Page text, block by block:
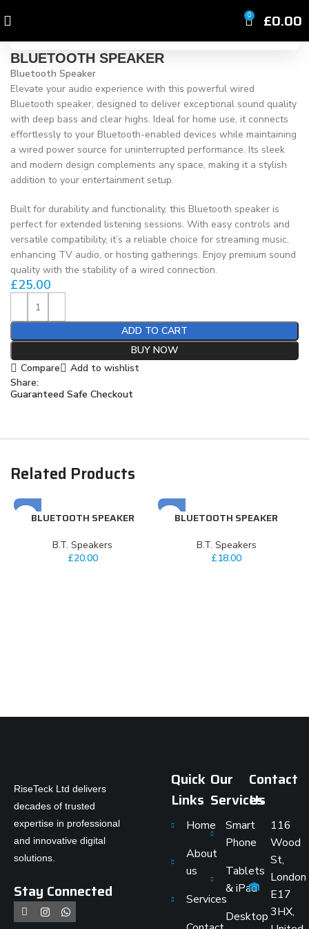
0 £0.00
BLUETOOTH SPEAKER
Bluetooth Speaker
Elevate your audio experience with this powerful wired
Bluetooth speaker, designed to deliver exceptional sound quality
with deep bass and clear highs. Ideal for home use, it connects
effortlessly to your Bluetooth-enabled devices while maintaining
a wired power source for uninterrupted performance. Its sleek
and modern design complements any space, making it a stylish
addition to your entertainment setup.
Built for durability and functionality, this Bluetooth speaker is
perfect for extended listening sessions. With easy controls and
versatile compatibility, it’s a reliable choice for streaming music,
enhancing TV audio, or hosting gatherings. Enjoy premium sound
quality with the stability of a wired connection.
£25.00
ADD TO CART
BUY NOW
Compare
Add to wishlist
Share:
Guaranteed Safe Checkout
Related Products
BLUETOOTH SPEAKER
⁠B.T. Speakers
£20.00
BLUETOOTH SPEAKER
⁠B.T. Speakers
£18.00
RiseTeck Ltd delivers
decades of trusted
expertise in professional
and innovative digital
solutions.
Stay Connected
Quick
Links
Home
About
us
Services
Our
Services
Smart
Phone
Tablets
& iPad
Desktop
Contact
Us
116
Wood
St,
London
E17
3HX,